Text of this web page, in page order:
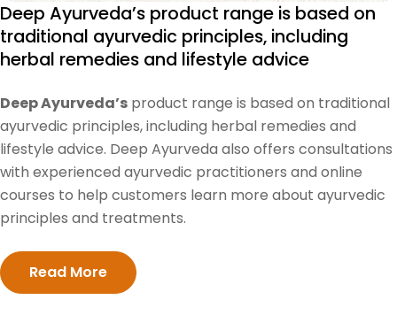
Deep Ayurveda’s product range is based on
traditional ayurvedic principles, including
herbal remedies and lifestyle advice
Deep Ayurveda’s product range is based on traditional
ayurvedic principles, including herbal remedies and
lifestyle advice. Deep Ayurveda also offers consultations
with experienced ayurvedic practitioners and online
courses to help customers learn more about ayurvedic
principles and treatments.
Read More